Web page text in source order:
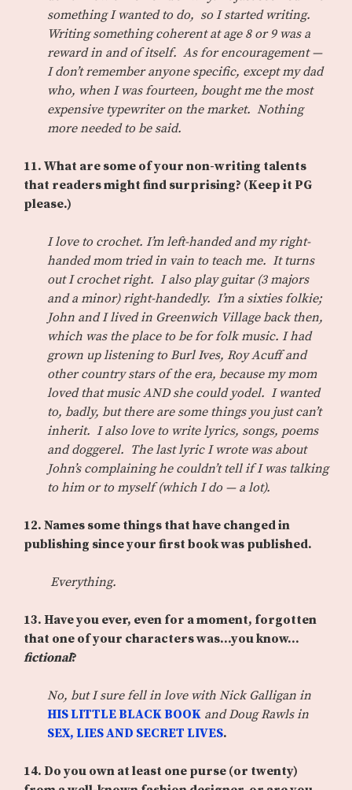
something I wanted to do, so I started writing.
Writing something coherent at age 8 or 9 was a
reward in and of itself. As for encouragement —
I don’t remember anyone specific, except my dad
who, when I was fourteen, bought me the most
expensive typewriter on the market. Nothing
more needed to be said.
11. What are some of your non-writing talents
that readers might find surprising? (Keep it PG
please.)
I love to crochet. I’m left-handed and my right-
handed mom tried in vain to teach me. It turns
out I crochet right. I also play guitar (3 majors
and a minor) right-handedly. I’m a sixties folkie;
John and I lived in Greenwich Village back then,
which was the place to be for folk music. I had
grown up listening to Burl Ives, Roy Acuff and
other country stars of the era, because my mom
loved that music AND she could yodel. I wanted
to, badly, but there are some things you just can’t
inherit. I also love to write lyrics, songs, poems
and doggerel. The last lyric I wrote was about
John’s complaining he couldn’t tell if I was talking
to him or to myself (which I do — a lot).
12. Names some things that have changed in
publishing since your first book was published.
Everything.
13. Have you ever, even for a moment, forgotten
that one of your characters was…you know…
fictional?
No, but I sure fell in love with Nick Galligan in
HIS LITTLE BLACK BOOK and Doug Rawls in
SEX, LIES AND SECRET LIVES.
14. Do you own at least one purse (or twenty)